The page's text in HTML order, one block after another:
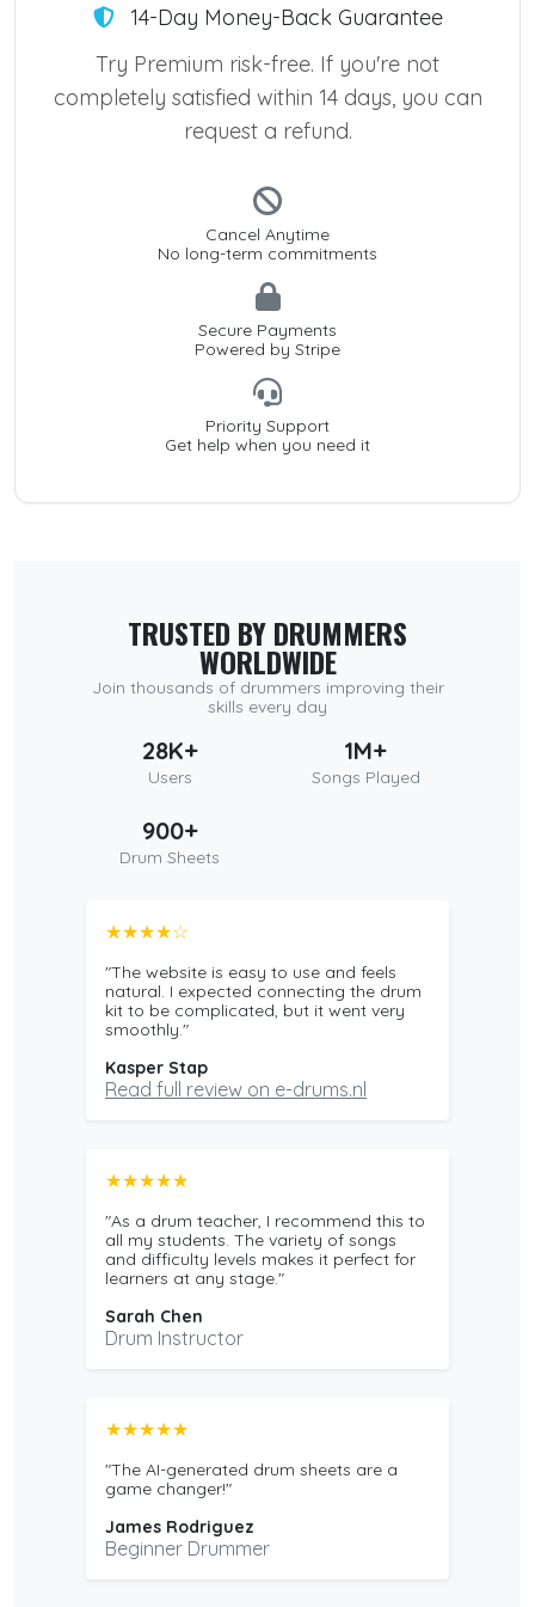
14-Day Money-Back Guarantee
Try Premium risk-free. If you're not
completely satisfied within 14 days, you can
request a refund.
Cancel Anytime
No long-term commitments
Secure Payments
Powered by Stripe
Priority Support
Get help when you need it
TRUSTED BY DRUMMERS
WORLDWIDE
Join thousands of drummers improving their
skills every day
28K+
Users
1M+
Songs Played
900+
Drum Sheets
★★★★☆
"The website is easy to use and feels
natural. I expected connecting the drum
kit to be complicated, but it went very
smoothly."
Kasper Stap
Read full review on e-drums.nl
★★★★★
"As a drum teacher, I recommend this to
all my students. The variety of songs
and difficulty levels makes it perfect for
learners at any stage."
Sarah Chen
Drum Instructor
★★★★★
"The AI-generated drum sheets are a
game changer!"
James Rodriguez
Beginner Drummer